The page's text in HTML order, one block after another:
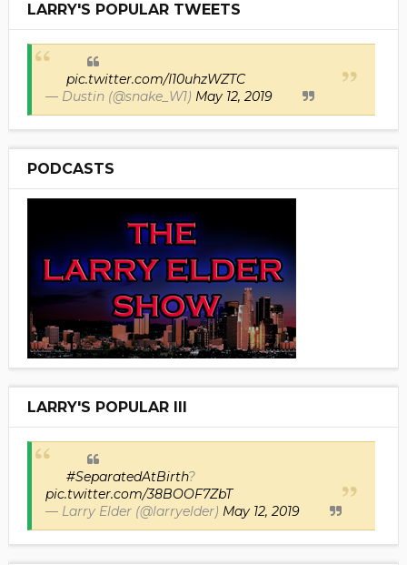
LARRY'S POPULAR TWEETS
pic.twitter.com/I10uhzWZTC
— Dustin (@snake_W1) May 12, 2019
PODCASTS
LARRY'S POPULAR III
#SeparatedAtBirth?
pic.twitter.com/38BOOF7ZbT
— Larry Elder (@larryelder) May 12, 2019